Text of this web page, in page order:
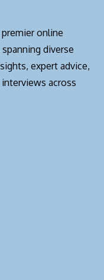
online
diverse
expert advice,
across